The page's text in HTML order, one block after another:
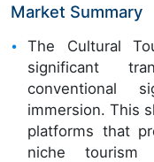
Market Summary
The Cultural
significant
conventional
immersion. This
platforms that
niche tourism